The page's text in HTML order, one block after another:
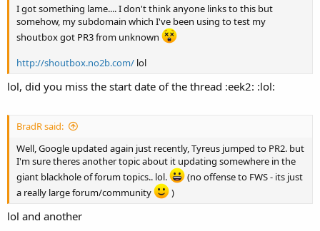
I got something lame.... I don't think anyone links to this but
somehow, my subdomain which I've been using to test my
shoutbox got PR3 from unknown
http://shoutbox.no2b.com/ lol
lol, did you miss the start date of the thread :eek2: :lol:
BradR said:
Well, Google updated again just recently, Tyreus jumped to PR2. but
I'm sure theres another topic about it updating somewhere in the
giant blackhole of forum topics.. lol.
(no offense to FWS - its just
a really large forum/community
)
lol and another